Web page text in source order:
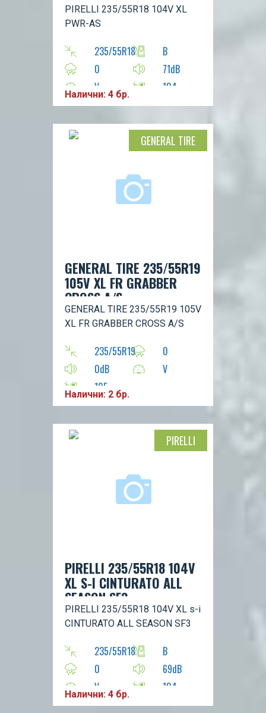
PIRELLI 235/55R18 104V XL
PWR-AS
235/55R18
B
0
71dB
V
104
Налични: 4 бр.
GENERAL TIRE 235/55R19
105V XL FR GRABBER
CROSS A/S
GENERAL TIRE 235/55R19 105V
XL FR GRABBER CROSS A/S
235/55R19
0
0dB
V
105
Налични: 2 бр.
GENERAL TIRE
PIRELLI 235/55R18 104V
XL S-I CINTURATO ALL
SEASON SF3
PIRELLI 235/55R18 104V XL s-i
CINTURATO ALL SEASON SF3
235/55R18
B
0
69dB
V
104
Налични: 4 бр.
PIRELLI